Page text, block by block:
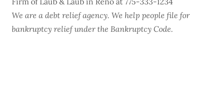
We are a debt relief agency. We help people file for
bankruptcy relief under the Bankruptcy Code.